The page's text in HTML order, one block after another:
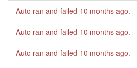
Auto ran and failed 10 months ago.
Auto ran and failed 10 months ago.
Auto ran and failed 10 months ago.